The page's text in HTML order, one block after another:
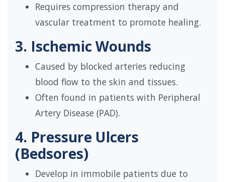
Requires compression therapy and
vascular treatment to promote healing.
3. Ischemic Wounds
Caused by blocked arteries reducing
blood flow to the skin and tissues.
Often found in patients with Peripheral
Artery Disease (PAD).
4. Pressure Ulcers
(Bedsores)
Develop in immobile patients due to